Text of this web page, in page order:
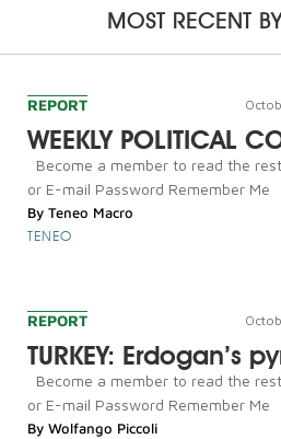
MOST RECENT
REPORT
WEEKLY POLITICAL
Become a member to read the
or E-mail Password Remember Me
By Teneo Macro
TENEO
REPORT
TURKEY: Erdogan’s
Become a member to read the
or E-mail Password Remember Me
By Wolfango Piccoli